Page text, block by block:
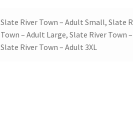
Slate River Town – Adult Small, Slate
Town – Adult Large, Slate River Town
Slate River Town – Adult 3XL